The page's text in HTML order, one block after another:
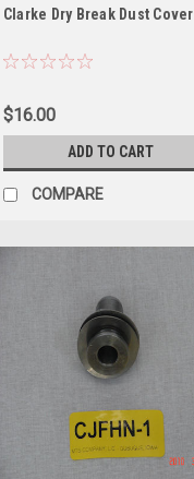
Clarke Dry Break Dust Cover
$16.00
ADD TO CART
COMPARE